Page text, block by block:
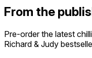
From the
Pre-order the latest
Richard & Judy